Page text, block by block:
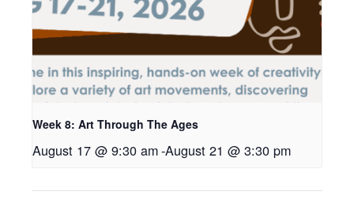
Week 8: Art Through The Ages
August 17 @ 9:30 am-August 21 @ 3:30 pm